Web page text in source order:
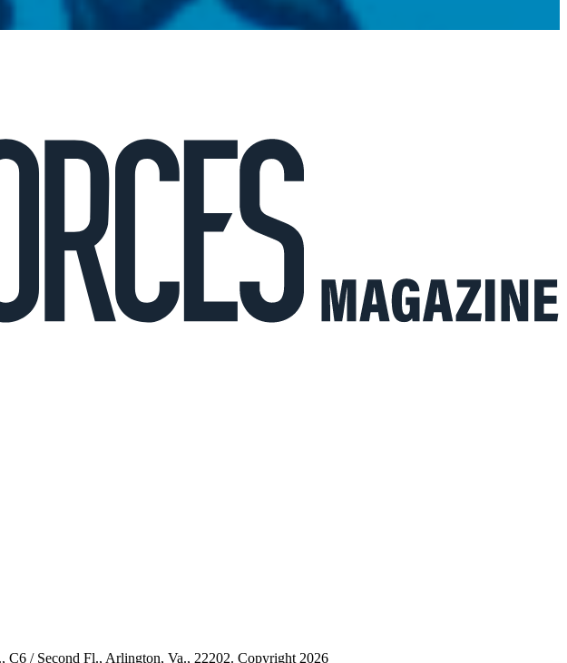
C6 / Second Fl., Arlington, Va., 22202. Copyright 2026